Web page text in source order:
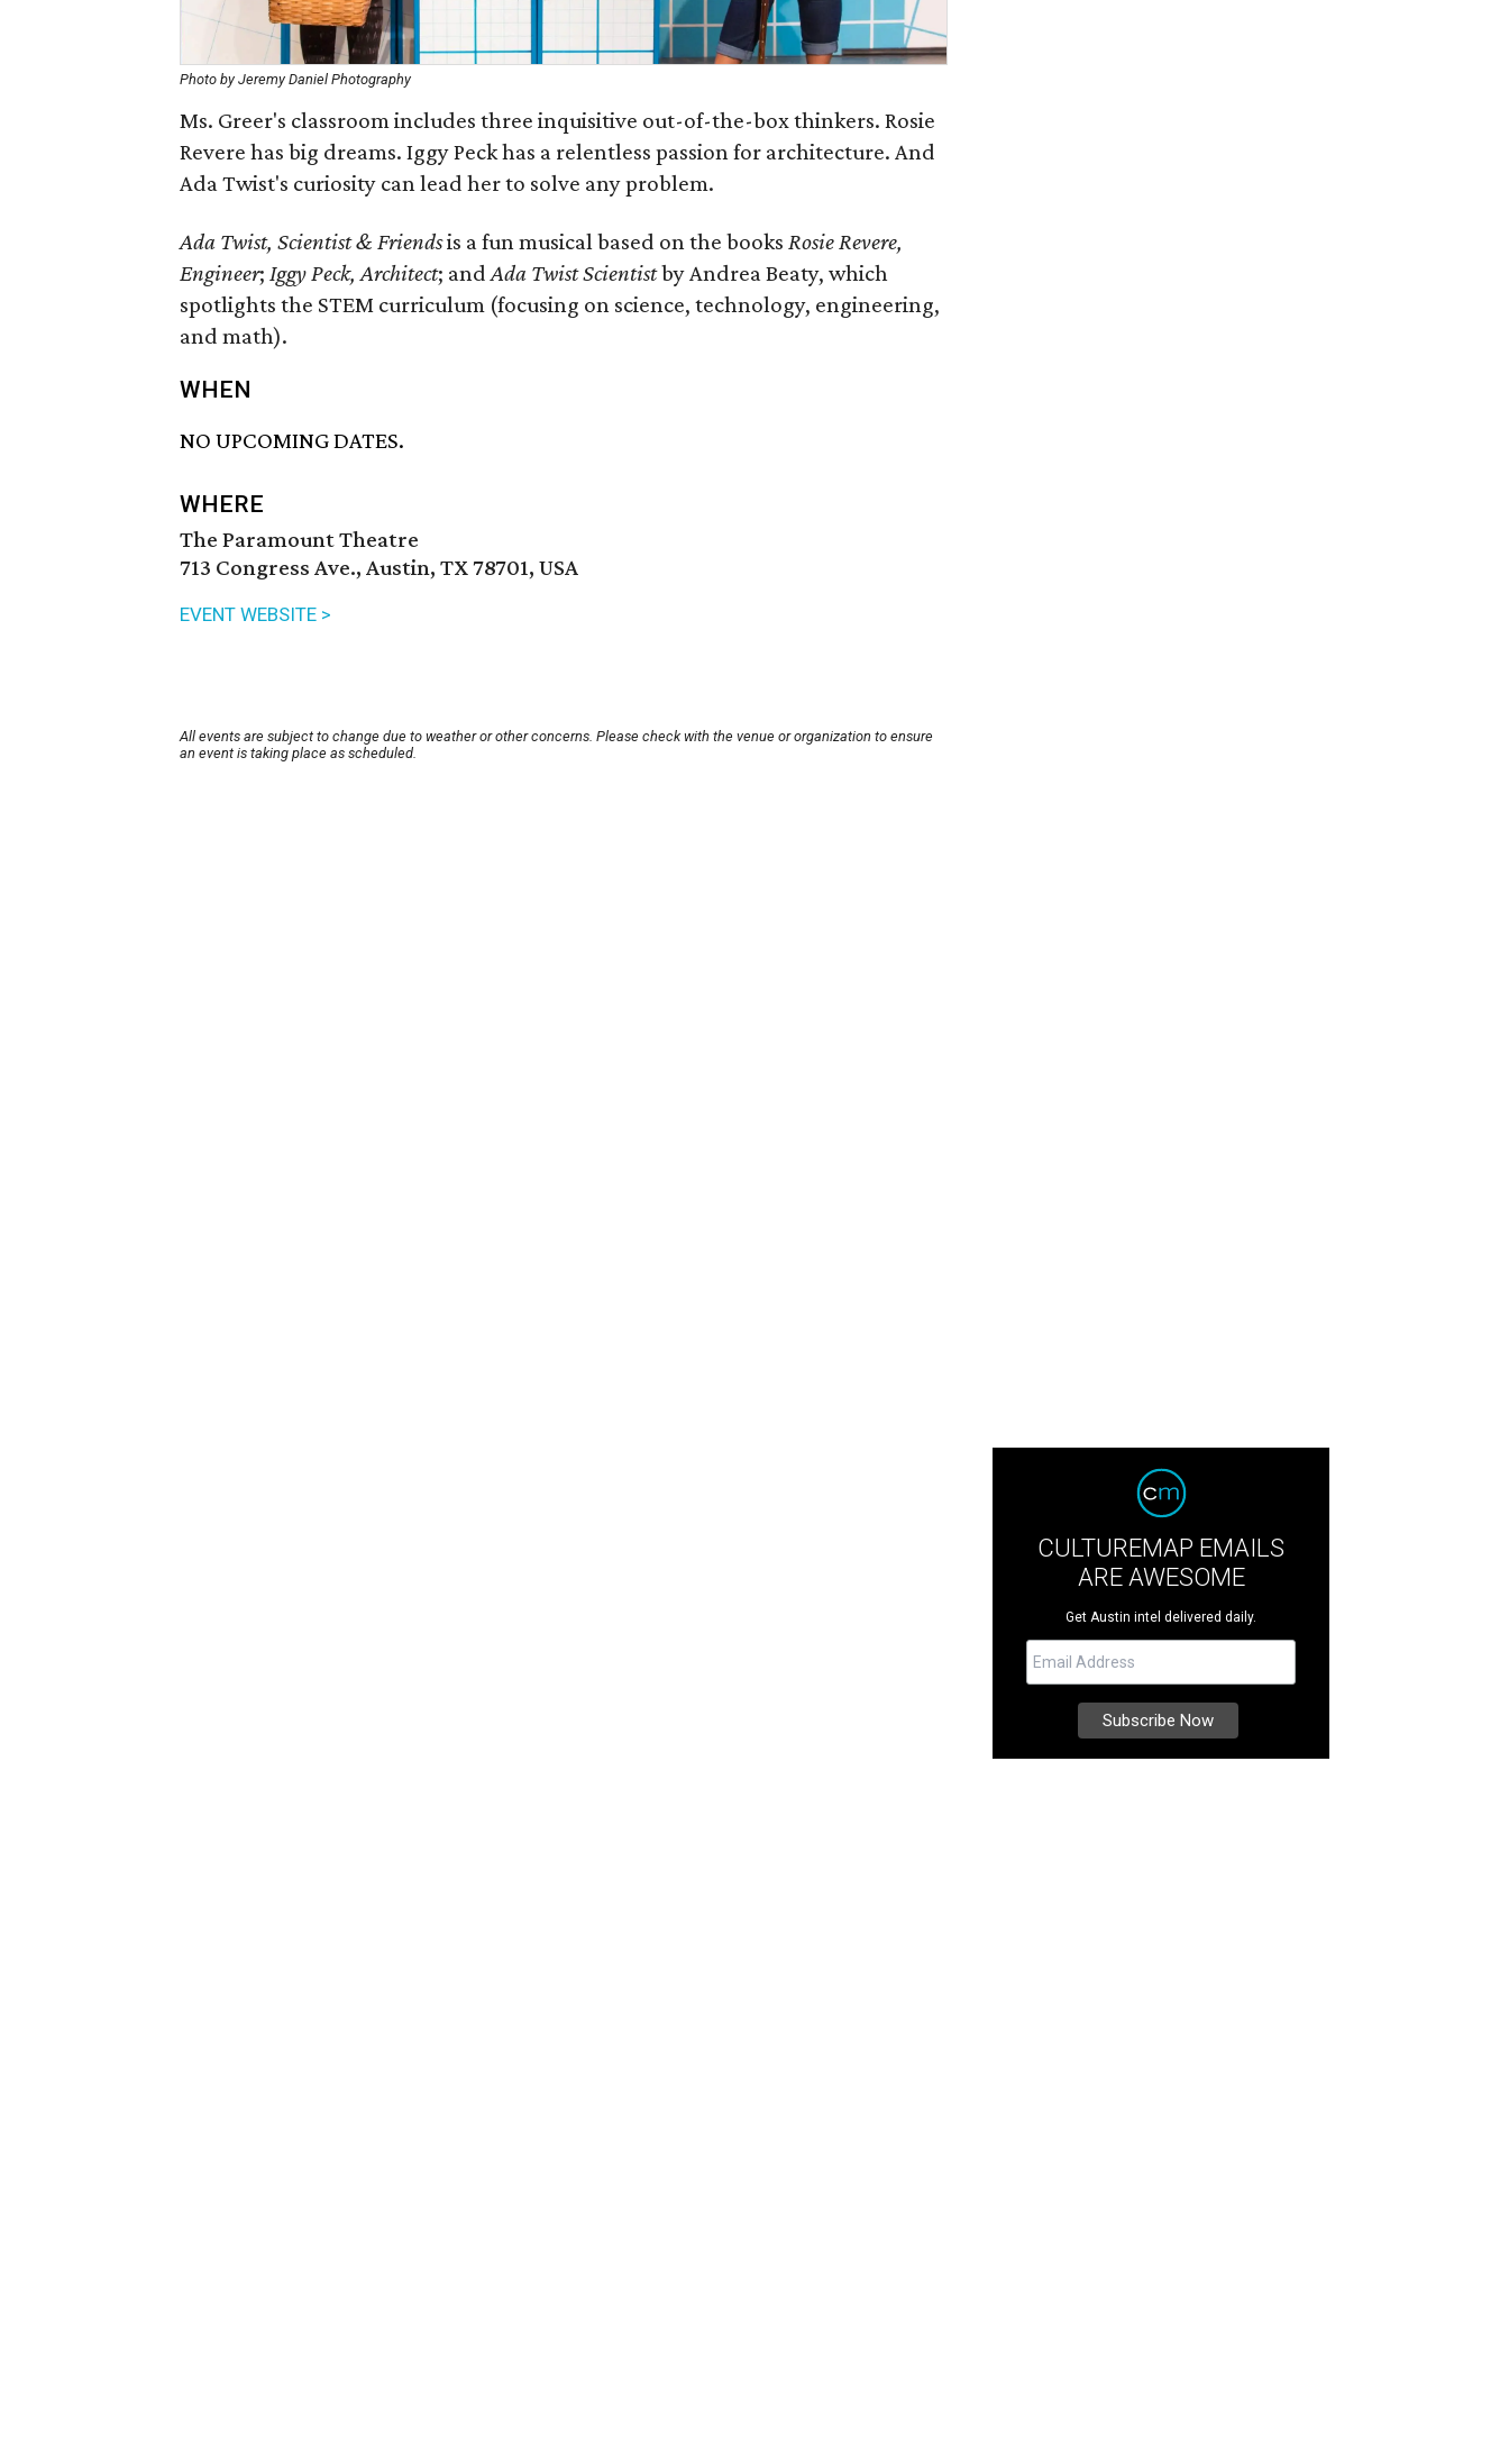
Photo by Jeremy Daniel Photography
Ms. Greer's classroom includes three inquisitive out-of-the-box thinkers. Rosie
Revere has big dreams. Iggy Peck has a relentless passion for architecture. And
Ada Twist's curiosity can lead her to solve any problem.
Ada Twist, Scientist & Friendsis a fun musical based on the books Rosie Revere,
Engineer; Iggy Peck, Architect; andAda Twist Scientistby Andrea Beaty, which
spotlights the STEM curriculum (focusing on science, technology, engineering,
and math).
WHEN
NO UPCOMING DATES.
WHERE
The Paramount Theatre
713 Congress Ave., Austin, TX 78701, USA
EVENT WEBSITE >
All events are subject to change due to weather or other concerns. Please check with the venue or organization to ensure
an event is taking place as scheduled.
CULTUREMAP EMAILS
ARE AWESOME
Get Austin intel delivered daily.